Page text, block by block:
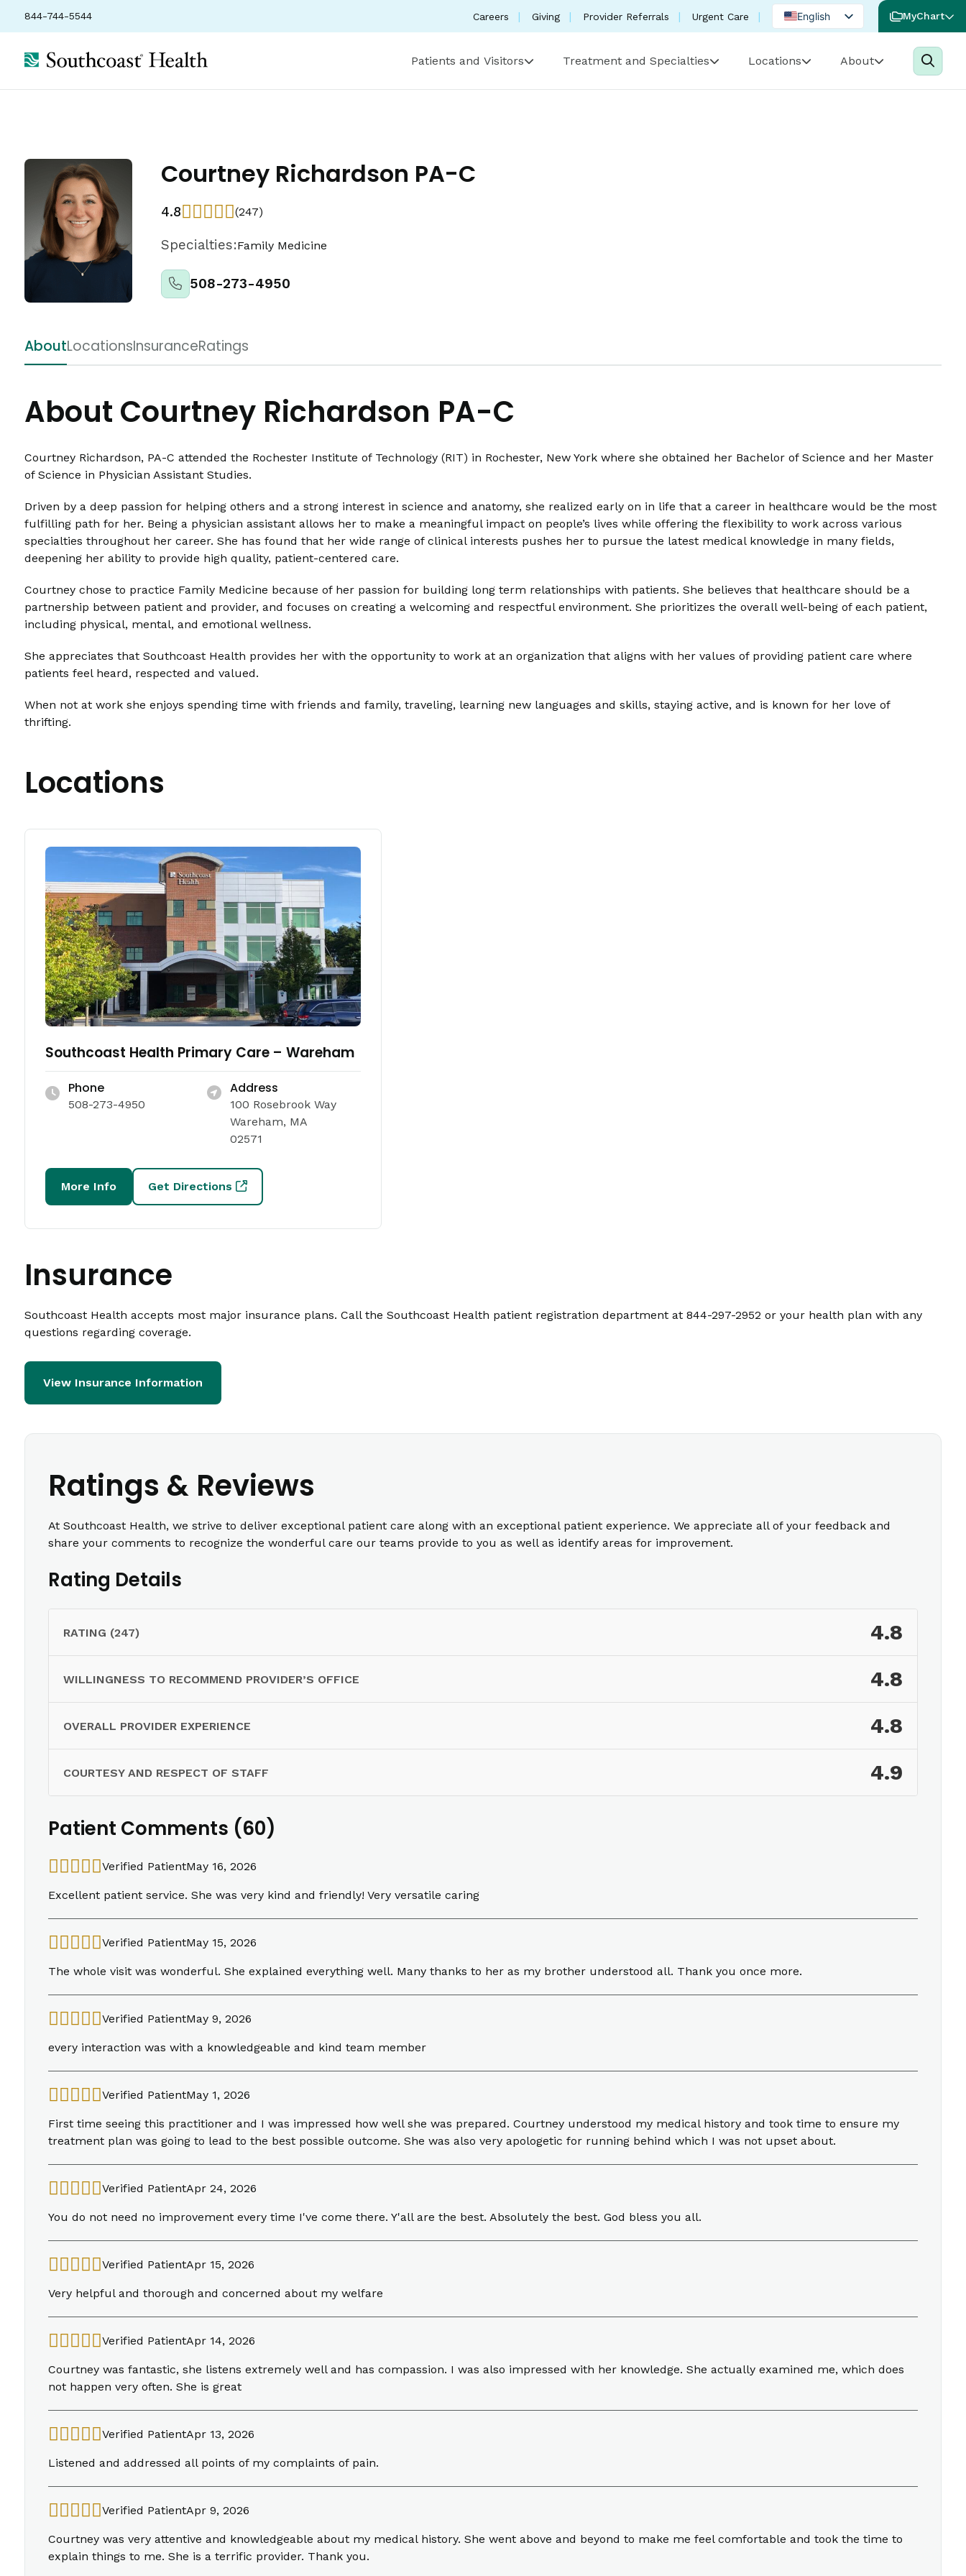
844-744-5544 Careers Giving Provider Referrals Urgent Care
English
Portuguese
MyChart
Patients and Visitors Treatment and Specialties Locations About
Courtney Richardson PA-C
4.8 (247)
Specialties:Family Medicine
508-273-4950
AboutLocationsInsuranceRatings
About Courtney Richardson PA-C
Courtney Richardson, PA-C attended the Rochester Institute of Technology (RIT) in Rochester, New York where she obtained her Bachelor of Science and her Master
of Science in Physician Assistant Studies.
Driven by a deep passion for helping others and a strong interest in science and anatomy, she realized early on in life that a career in healthcare would be the most
fulfilling path for her. Being a physician assistant allows her to make a meaningful impact on people’s lives while offering the flexibility to work across various
specialties throughout her career. She has found that her wide range of clinical interests pushes her to pursue the latest medical knowledge in many fields,
deepening her ability to provide high quality, patient-centered care.
Courtney chose to practice Family Medicine because of her passion for building long term relationships with patients. She believes that healthcare should be a
partnership between patient and provider, and focuses on creating a welcoming and respectful environment. She prioritizes the overall well-being of each patient,
including physical, mental, and emotional wellness.
She appreciates that Southcoast Health provides her with the opportunity to work at an organization that aligns with her values of providing patient care where
patients feel heard, respected and valued.
When not at work she enjoys spending time with friends and family, traveling, learning new languages and skills, staying active, and is known for her love of
thrifting.
Locations
Southcoast Health Primary Care – Wareham
Phone
508-273-4950
Address
100 Rosebrook Way
Wareham, MA
02571
More Info Get Directions
Insurance
Southcoast Health accepts most major insurance plans. Call the Southcoast Health patient registration department at 844-297-2952 or your health plan with any
questions regarding coverage.
View Insurance Information
Ratings & Reviews
At Southcoast Health, we strive to deliver exceptional patient care along with an exceptional patient experience. We appreciate all of your feedback and
share your comments to recognize the wonderful care our teams provide to you as well as identify areas for improvement.
Rating Details
RATING (247) 4.8
WILLINGNESS TO RECOMMEND PROVIDER’S OFFICE 4.8
OVERALL PROVIDER EXPERIENCE 4.8
COURTESY AND RESPECT OF STAFF 4.9
Patient Comments (60)
Verified PatientMay 16, 2026
Excellent patient service. She was very kind and friendly! Very versatile caring
Verified PatientMay 15, 2026
The whole visit was wonderful. She explained everything well. Many thanks to her as my brother understood all. Thank you once more.
Verified PatientMay 9, 2026
every interaction was with a knowledgeable and kind team member
Verified PatientMay 1, 2026
First time seeing this practitioner and I was impressed how well she was prepared. Courtney understood my medical history and took time to ensure my
treatment plan was going to lead to the best possible outcome. She was also very apologetic for running behind which I was not upset about.
Verified PatientApr 24, 2026
You do not need no improvement every time I've come there. Y'all are the best. Absolutely the best. God bless you all.
Verified PatientApr 15, 2026
Very helpful and thorough and concerned about my welfare
Verified PatientApr 14, 2026
Courtney was fantastic, she listens extremely well and has compassion. I was also impressed with her knowledge. She actually examined me, which does
not happen very often. She is great
Verified PatientApr 13, 2026
Listened and addressed all points of my complaints of pain.
Verified PatientApr 9, 2026
Courtney was very attentive and knowledgeable about my medical history. She went above and beyond to make me feel comfortable and took the time to
explain things to me. She is a terrific provider. Thank you.